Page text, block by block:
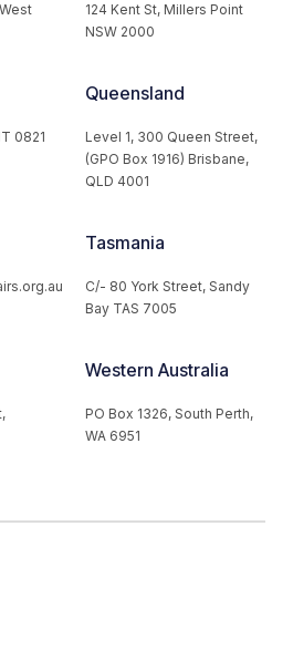
124 Kent St, Millers Point
NSW 2000
0821
Queensland
Level 1, 300 Queen Street,
(GPO Box 1916) Brisbane,
QLD 4001
Tasmania
C/- 80 York Street, Sandy
Bay TAS 7005
Western Australia
PO Box 1326, South Perth,
WA 6951